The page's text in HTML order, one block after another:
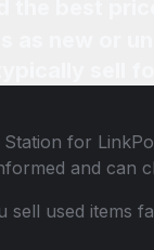
for
and can
sell used items